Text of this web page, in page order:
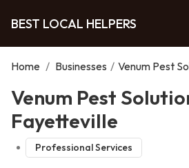
BEST LOCAL HELPERS
Home / Businesses / Venum Pest
Venum Pest
Fayetteville
Professional Services